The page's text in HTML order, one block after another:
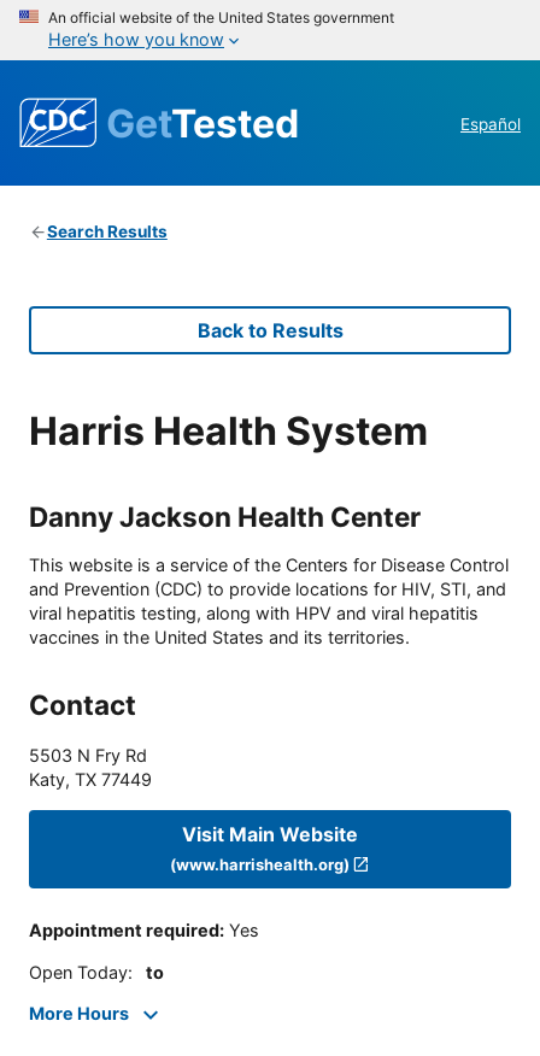
An official website of the United States government
Here’s how you know
GetTested Español
Search Results
Back to Results
Harris Health System
Danny Jackson Health Center
This website is a service of the Centers for Disease Control
and Prevention (CDC) to provide locations for HIV, STI, and
viral hepatitis testing, along with HPV and viral hepatitis
vaccines in the United States and its territories.
Contact
5503 N Fry Rd
Katy, TX 77449
Visit Main Website
(www.harrishealth.org)
Appointment required: Yes
Open Today: to
More Hours